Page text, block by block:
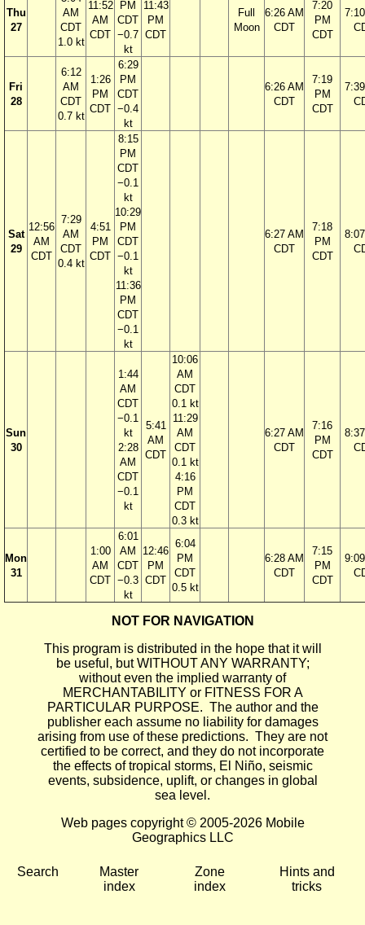
Thu
27
AM
CDT
1.0 kt
11:52
AM
CDT
PM
CDT
−0.7
kt
11:43
PM
CDT
Full
Moon
6:26 AM
CDT
7:20
PM
CDT
Fri
28
6:12
AM
CDT
0.7 kt
1:26
PM
CDT
6:29
PM
CDT
−0.4
kt
6:26 AM
CDT
7:19
PM
CDT
Sat
29
12:56
AM
CDT
7:29
AM
CDT
0.4 kt
4:51
PM
CDT
8:15
PM
CDT
−0.1
kt
10:29
PM
CDT
−0.1
kt
11:36
PM
CDT
−0.1
kt
6:27 AM
CDT
7:18
PM
CDT
Sun
30
1:44
AM
CDT
−0.1
kt
2:28
AM
CDT
−0.1
kt
5:41
AM
CDT
10:06
AM
CDT
0.1 kt
11:29
AM
CDT
0.1 kt
4:16
PM
CDT
0.3 kt
6:27 AM
CDT
7:16
PM
CDT
Mon
31
1:00
AM
CDT
6:01
AM
CDT
−0.3
kt
12:46
PM
CDT
6:04
PM
CDT
0.5 kt
6:28 AM
CDT
7:15
PM
CDT
NOT FOR NAVIGATION
This program is distributed in the hope that it will
be useful, but WITHOUT ANY WARRANTY;
without even the implied warranty of
MERCHANTABILITY or FITNESS FOR A
PARTICULAR PURPOSE. The author and the
publisher each assume no liability for damages
arising from use of these predictions. They are not
certified to be correct, and they do not incorporate
the effects of tropical storms, El Niño, seismic
events, subsidence, uplift, or changes in global
sea level.
Web pages copyright © 2005-2026 Mobile
Geographics LLC
Search
Master
index
Zone
index
Hints and
tricks